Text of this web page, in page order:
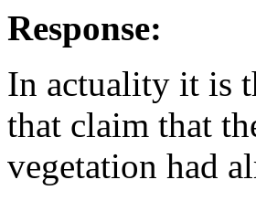
Response:
In actuality it is
that claim that
vegetation had